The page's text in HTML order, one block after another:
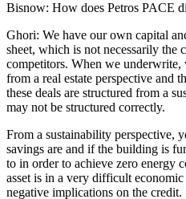
Bisnow: How does Petros PACE
Ghori: We have our own capital
sheet, which is not necessarily the
competitors. When we underwrite,
from a real estate perspective and
these deals are structured from a
may not be structured correctly.
From a sustainability perspective,
savings are and if the building is
to in order to achieve zero energy
asset is in a very difficult
negative implications on the credit.